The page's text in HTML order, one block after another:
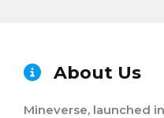
About Us
Mineverse, launched